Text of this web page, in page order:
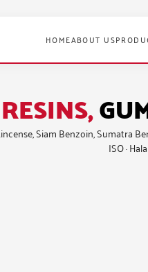
HOMEABOUT US
,Siam Benzoin,Sumatra
ISO ·